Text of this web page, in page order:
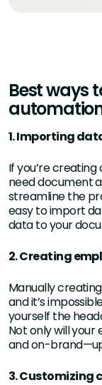
Best ways
1. Importing
If you’re
need document
streamline the
easy to import
data to your
2. Creating
Manually
and it’s
yourself the
Not only will
and on-
3. Customizing